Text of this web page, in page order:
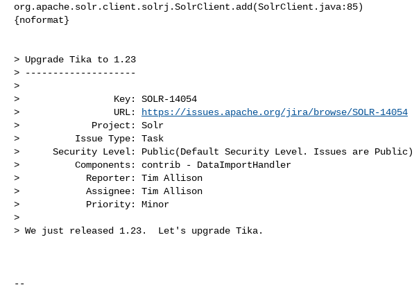
org.apache.solr.client.solrj.SolrClient.add(SolrClient.java:85)
{noformat}
> Upgrade Tika to 1.23
> --------------------
>
>                 Key: SOLR-14054
>                 URL:
https://issues.apache.org/jira/browse/SOLR-14054
>             Project: Solr
>          Issue Type: Task
>      Security Level: Public(Default Security Level. Issues are Public)
>          Components: contrib - DataImportHandler
>            Reporter: Tim Allison
>            Assignee: Tim Allison
>            Priority: Minor
>
> We just released 1.23.  Let's upgrade Tika.
--